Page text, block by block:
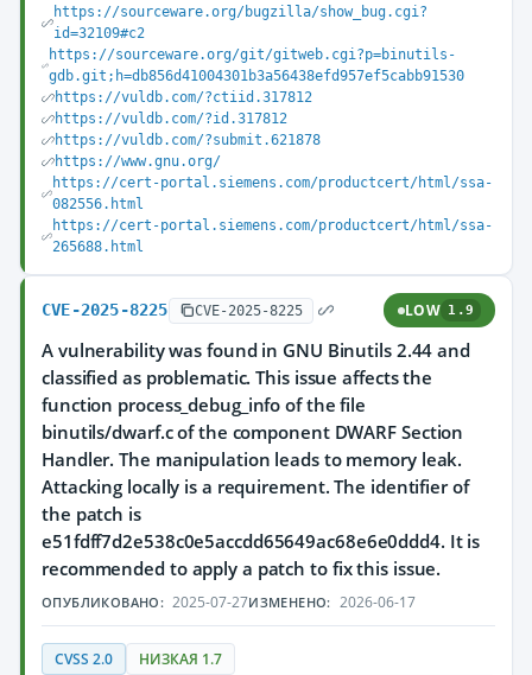
https://sourceware.org/bugzilla/show_bug.cgi?
id=32109#c2
https://sourceware.org/git/gitweb.cgi?p=binutils-
gdb.git;h=db856d41004301b3a56438efd957ef5cabb91530
https://vuldb.com/?ctiid.317812
https://vuldb.com/?id.317812
https://vuldb.com/?submit.621878
https://www.gnu.org/
https://cert-portal.siemens.com/productcert/html/ssa-
082556.html
https://cert-portal.siemens.com/productcert/html/ssa-
265688.html
CVE-2025-8225 CVE-2025-8225 LOW 1.9
A vulnerability was found in GNU Binutils 2.44 and
classified as problematic. This issue affects the
function process_debug_info of the file
binutils/dwarf.c of the component DWARF Section
Handler. The manipulation leads to memory leak.
Attacking locally is a requirement. The identifier of
the patch is
e51fdff7d2e538c0e5accdd65649ac68e6e0ddd4. It is
recommended to apply a patch to fix this issue.
ОПУБЛИКОВАНО: 2025-07-27ИЗМЕНЕНО: 2026-06-17
CVSS 2.0 НИЗКАЯ 1.7